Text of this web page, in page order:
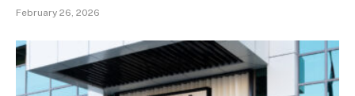
February 26, 2026